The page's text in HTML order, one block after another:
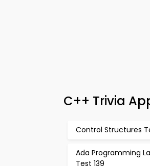
C++ Trivia
Control Structures
Ada Programming
Test 139